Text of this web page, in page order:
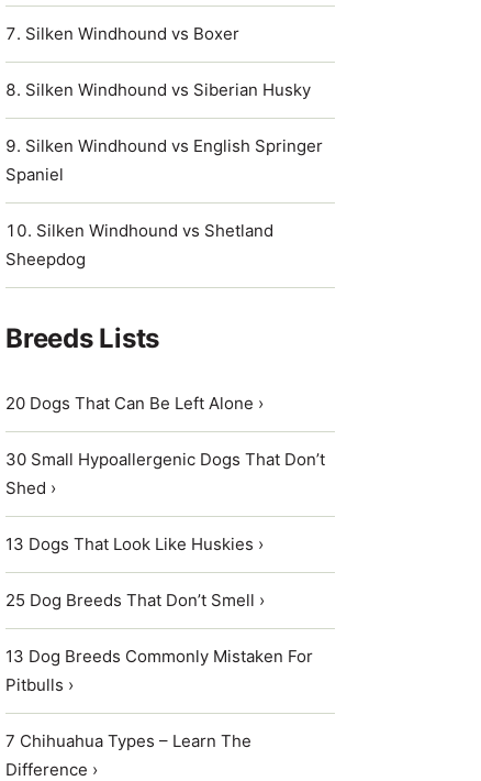
Silken Windhound vs Boxer
Silken Windhound vs Siberian Husky
Silken Windhound vs English Springer
Spaniel
Silken Windhound vs Shetland
Sheepdog
Breeds Lists
20 Dogs That Can Be Left Alone ›
30 Small Hypoallergenic Dogs That Don’t
Shed ›
13 Dogs That Look Like Huskies ›
25 Dog Breeds That Don’t Smell ›
13 Dog Breeds Commonly Mistaken For
Pitbulls ›
7 Chihuahua Types – Learn The
Difference ›